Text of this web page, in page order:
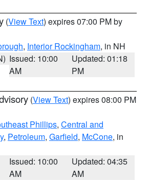
(View Text) expires 07:00 PM by
, Interior Rockingham, in NH
Issued: 10:00
AM
Updated: 01:18
PM
(View Text) expires 08:00 PM
Phillips, Central and
, Petroleum, Garfield, McCone, in
Issued: 10:00
AM
Updated: 04:35
AM